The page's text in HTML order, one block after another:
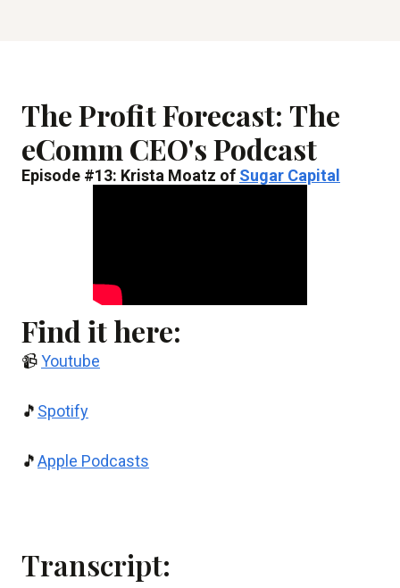
The Profit Forecast: The
eComm CEO's Podcast
Episode #13: Krista Moatz of Sugar Capital
Find it here:
📹Youtube
🎵 Spotify
🎵Apple Podcasts
Transcript: